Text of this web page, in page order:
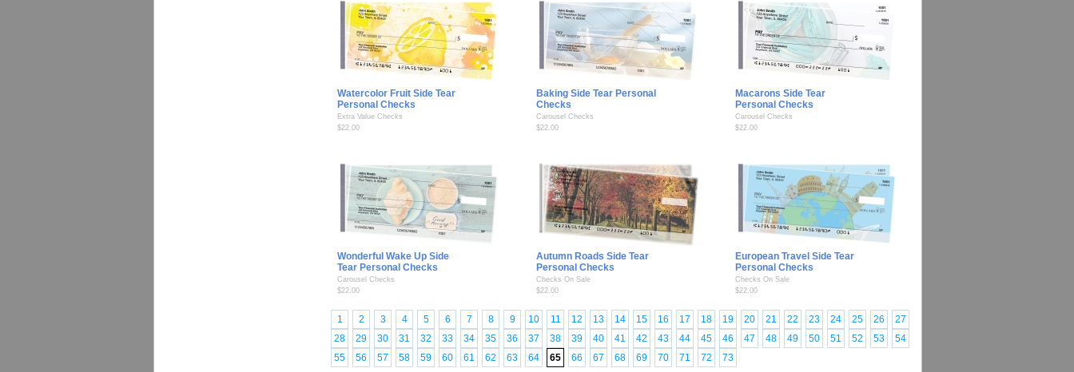
Watercolor Fruit Side Tear
Personal Checks
Extra Value Checks
$22.00
Baking Side Tear Personal
Checks
Carousel Checks
$22.00
Macarons Side Tear
Personal Checks
Carousel Checks
$22.00
Wonderful Wake Up Side
Tear Personal Checks
Carousel Checks
$22.00
Autumn Roads Side Tear
Personal Checks
Checks On Sale
$22.00
European Travel Side Tear
Personal Checks
Checks On Sale
$22.00
1 2 3 4 5 6 7 8 9 10 11 12 13 14 15 16 17 18 19 20 21 22 23 24 25 26
27
28
29 30 31 32 33 34 35 36 37 38 39 40 41 42 43 44 45 46 47 48 49 50 51 52 53
54
55
56 57 58 59 60 61 62 63 64 65 66 67 68 69 70 71 72 73